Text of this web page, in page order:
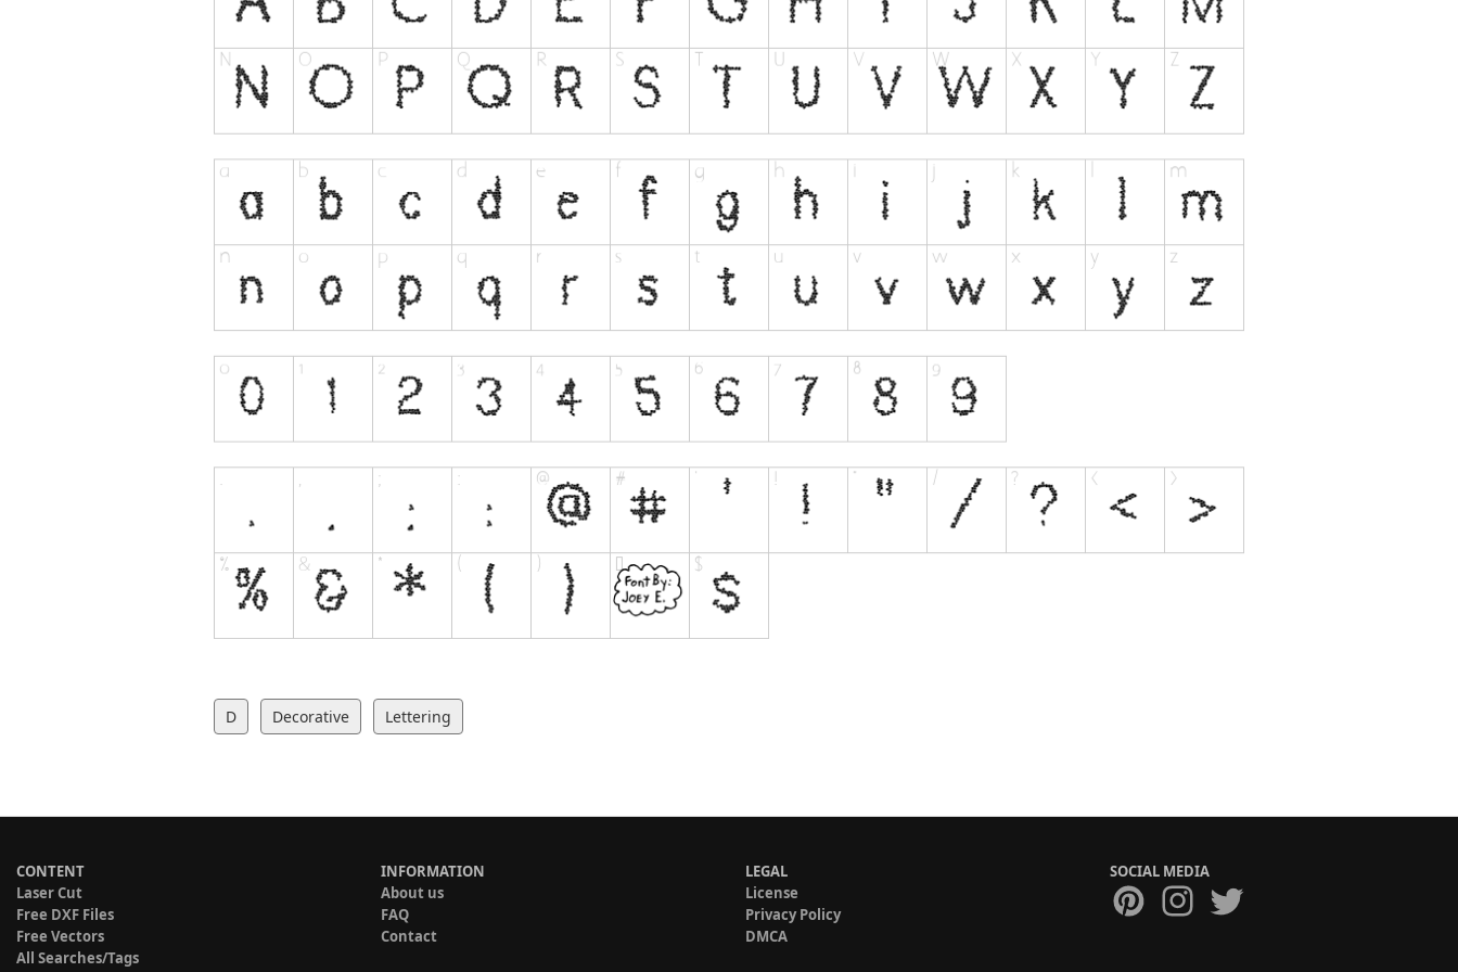
D Decorative Lettering
CONTENT
Laser Cut
Free DXF Files
Free Vectors
All Searches/Tags
INFORMATION
About us
FAQ
Contact
LEGAL
License
Privacy Policy
DMCA
SOCIAL MEDIA